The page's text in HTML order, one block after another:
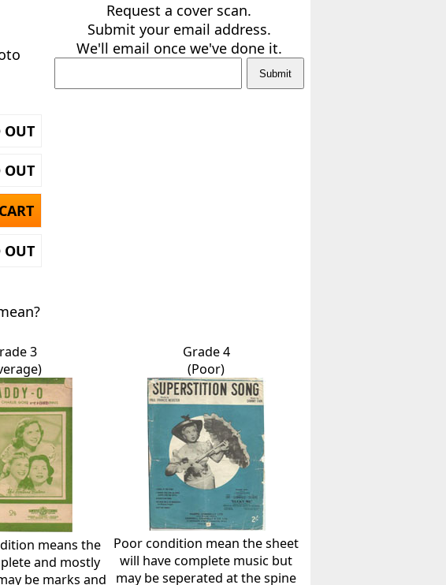
OUT
OUT
OUT
Request a cover scan.
Submit your email address.
We'll email once we've done it.
3
means the
and mostly
be marks and
Grade 4
(Poor)
Poor condition mean the sheet
will have complete music but
may be seperated at the spine